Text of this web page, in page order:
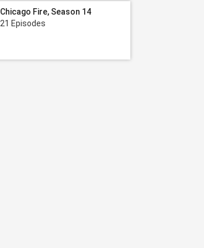
Chicago Fire, Season 14
21 Episodes